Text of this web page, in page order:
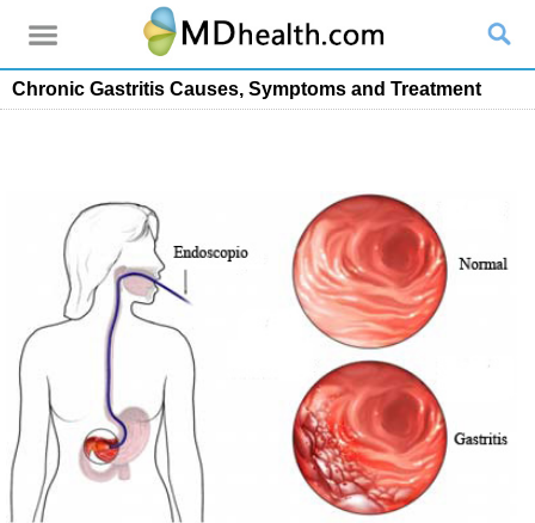
Chronic Gastritis Causes, Symptoms and Treatment